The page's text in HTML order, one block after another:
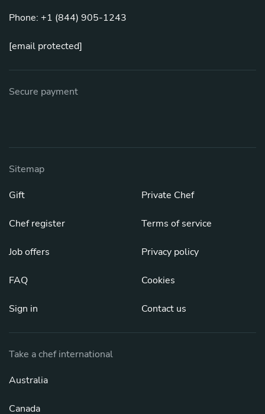
Phone: +1 (844) 905-1243
[email protected]
Secure payment
Sitemap
Gift
Chef register
Job offers
FAQ
Sign in
Private Chef
Terms of service
Privacy policy
Cookies
Contact us
Take a chef international
Australia
Canada